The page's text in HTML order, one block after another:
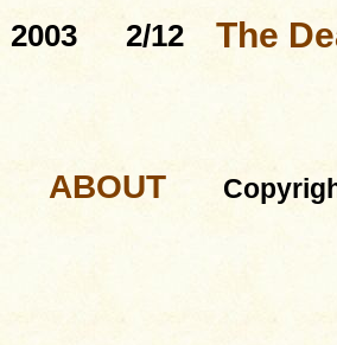
2003 2/12 The
ABOUT